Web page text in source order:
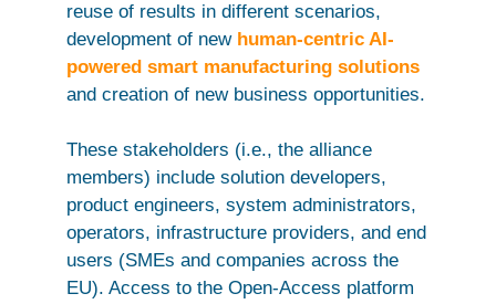
reuse of results in different scenarios,
development of new human-centric AI-
powered smart manufacturing solutions
and creation of new business opportunities.
These stakeholders (i.e., the alliance
members) include solution developers,
product engineers, system administrators,
operators, infrastructure providers, and end
users (SMEs and companies across the
EU). Access to the Open-Access platform